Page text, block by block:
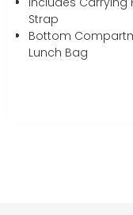
Strap
Bottom
Lunch Bag